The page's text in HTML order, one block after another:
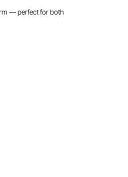
— perfect for both